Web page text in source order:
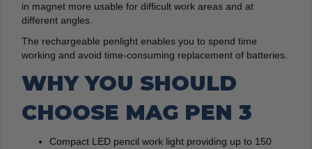
in magnet more usable for difficult work areas and at
different angles.
The rechargeable penlight enables you to spend time
working and avoid time-consuming replacement of batteries.
WHY YOU SHOULD
CHOOSE MAG PEN 3
Compact LED pencil work light providing up to 150